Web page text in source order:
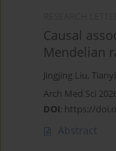
Causal
Mendelian
Jingjing Liu,
Arch Med Sci
DOI: https://
Abstract